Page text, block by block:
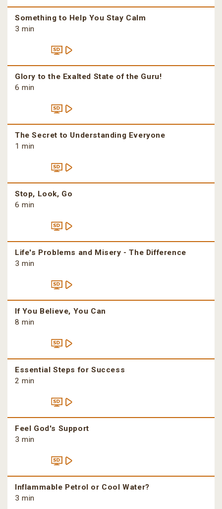
Something to Help You Stay Calm
3 min
Glory to the Exalted State of the Guru!
6 min
The Secret to Understanding Everyone
1 min
Stop, Look, Go
6 min
Life's Problems and Misery - The Difference
3 min
If You Believe, You Can
8 min
Essential Steps for Success
2 min
Feel God's Support
3 min
Inflammable Petrol or Cool Water?
3 min